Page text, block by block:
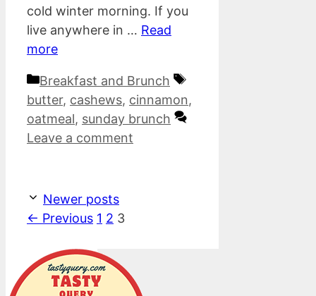
cold winter morning. If you
live anywhere in … Read
more
Categories
Breakfast and Brunch
Tags
butter, cashews, cinnamon,
oatmeal, sunday brunch
Leave a comment
Newer posts
← Previous Page
1 Page
2 Page
3